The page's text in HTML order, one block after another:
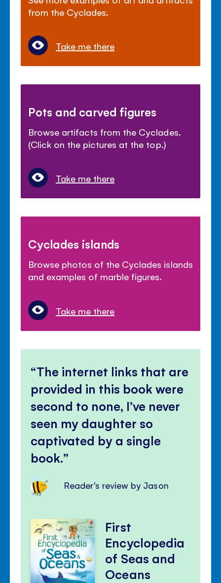
from the Cyclades.
Take me there
Pots and carved figures
Browse artifacts from the Cyclades.
(Click on the pictures at the top.)
Take me there
Cyclades islands
Browse photos of the Cyclades islands
and examples of marble figures.
Take me there
The internet links that are
provided in this book were
second to none, I’ve never
seen my daughter so
captivated by a single
book.
Reader's review by Jason
First
Encyclopedia
of Seas and
Oceans